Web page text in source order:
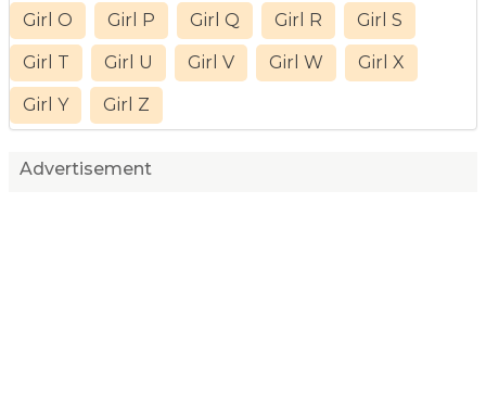
Girl O Girl P Girl Q Girl R Girl S
Girl T Girl U Girl V Girl W Girl X
Girl Y Girl Z
Advertisement